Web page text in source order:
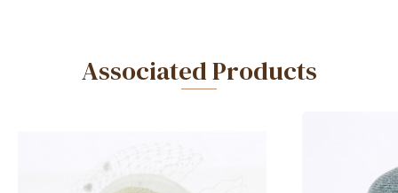
Associated Products